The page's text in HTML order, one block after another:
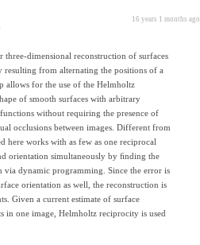
16 years 1 months ago
dimensional reconstruction of surfaces
resulting from alternating the positions of a
allows for the use of the Helmholtz
of smooth surfaces with arbitrary
without requiring the presence of
occlusions between images. Different from
here works with as few as one reciprocal
orientation simultaneously by ﬁnding the
dynamic programming. Since the error is
orientation as well, the reconstruction is
Given a current estimate of surface
in one image, Helmholtz reciprocity is used